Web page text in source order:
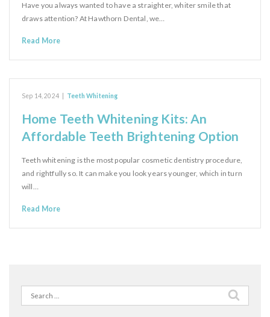
Have you always wanted to have a straighter, whiter smile that
draws attention? At Hawthorn Dental, we…
Read More
Sep 14, 2024 Teeth Whitening
Home Teeth Whitening Kits: An
Affordable Teeth Brightening Option
Teeth whitening is the most popular cosmetic dentistry procedure,
and rightfully so. It can make you look years younger, which in turn
will…
Read More
Search
for: